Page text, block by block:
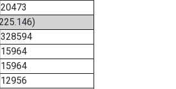
20473
328594
15964
15964
12956